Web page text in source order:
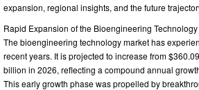
expansion, regional insights, and the future
Rapid Expansion of the Bioengineering
The bioengineering technology market has
recent years. It is projected to increase from
billion in 2026, reflecting a compound annual
This early growth phase was propelled by